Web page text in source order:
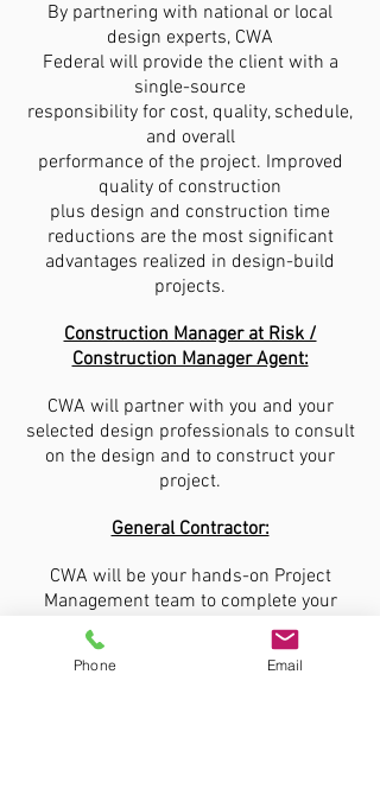
By partnering with national or local
design experts, CWA
Federal will provide the client with a
single-source
responsibility for cost, quality, schedule,
and overall
performance of the project. Improved
quality of construction
plus design and construction time
reductions are the most significant
advantages realized in design-build
projects.
Construction Manager at Risk /
Construction Manager Agent:
CWA will partner with you and your
selected design professionals to consult
on the design and to construct your
project.
General Contractor:
CWA will be your hands-on Project
Management team to complete your
project per plans and specifications on
time and within budget.
Phone Email